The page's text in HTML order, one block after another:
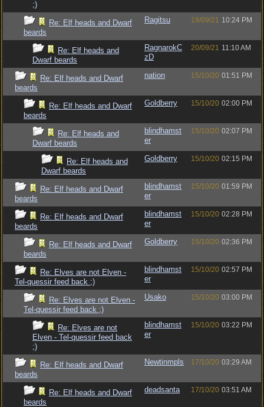
;)
Re: Elf heads and Dwarf
beards
Ragitsu 19/09/21 10:24 PM
Re: Elf heads and
Dwarf beards
RagnarokC
zD
20/09/21 11:10 AM
Re: Elf heads and Dwarf
beards
nation 15/10/20 01:51 PM
Re: Elf heads and Dwarf
beards
Goldberry 15/10/20 02:00 PM
Re: Elf heads and
Dwarf beards
blindhamst
er
15/10/20 02:07 PM
Re: Elf heads and
Dwarf beards
Goldberry 15/10/20 02:15 PM
Re: Elf heads and Dwarf
beards
blindhamst
er
15/10/20 01:59 PM
Re: Elf heads and Dwarf
beards
blindhamst
er
15/10/20 02:28 PM
Re: Elf heads and Dwarf
beards
Goldberry 15/10/20 02:36 PM
Re: Elves are not Elven -
Tel-quessir feed back ;)
blindhamst
er
15/10/20 02:57 PM
Re: Elves are not Elven -
Tel-quessir feed back ;)
Usako 15/10/20 03:00 PM
Re: Elves are not
Elven - Tel-quessir feed back
;)
blindhamst
er
15/10/20 03:22 PM
Re: Elf heads and Dwarf
beards
Newtinmpls 17/10/20 03:29 AM
Re: Elf heads and Dwarf
beards
deadsanta 17/10/20 03:51 AM